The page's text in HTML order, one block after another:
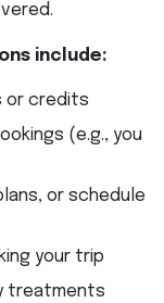
include:
or credits
(e.g., you
or schedule
your trip
treatments